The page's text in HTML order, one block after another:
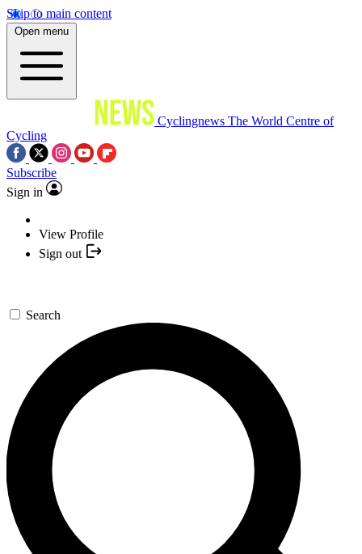
Skip to main content
Open menu
Cyclingnews The World Centre of
Cycling
Subscribe
Sign in
View Profile
Sign out
Search